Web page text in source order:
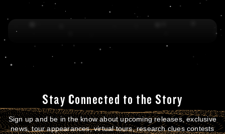
Stay Connected to the Story
Sign up and be in the know about upcoming releases, exclusive
news, tour appearances, virtual tours, research clues contests